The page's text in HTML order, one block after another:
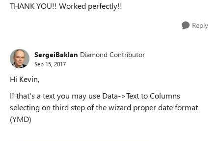
THANK YOU!! Worked perfectly!!
Reply
SergeiBaklan Diamond Contributor
Sep 15, 2017
Hi Kevin,
If that's a text you may use Data->Text to Columns
selecting on third step of the wizard proper date format
(YMD)